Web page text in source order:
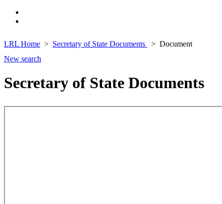
LRL Home Secretary of State Documents
Document
New search
Secretary of State Documents